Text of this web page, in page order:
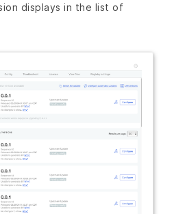
displays in the list of